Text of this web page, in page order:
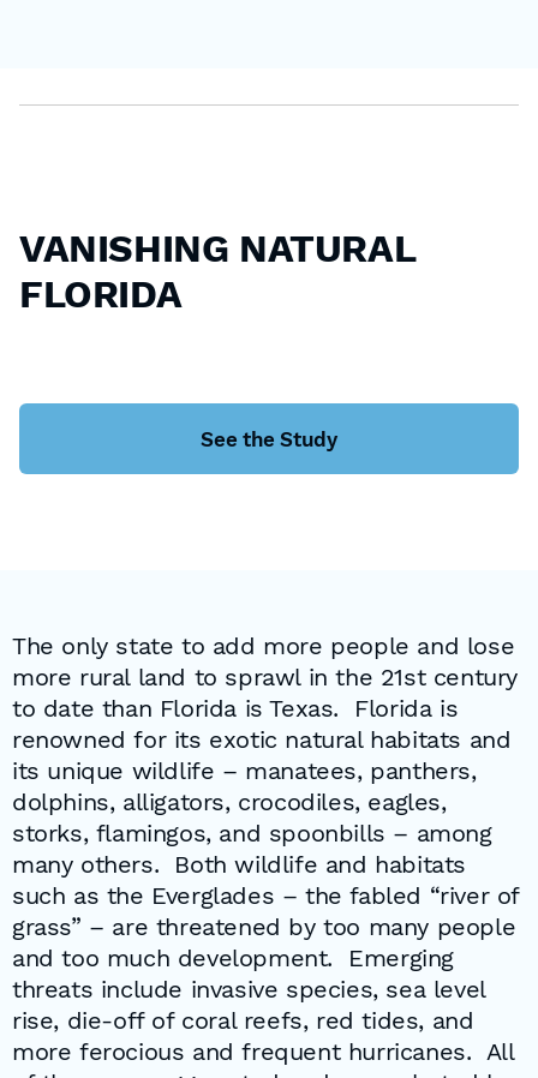
VANISHING NATURAL
FLORIDA
See the Study
The only state to add more people and lose
more rural land to sprawl in the 21st century
to date than Florida is Texas. Florida is
renowned for its exotic natural habitats and
its unique wildlife – manatees, panthers,
dolphins, alligators, crocodiles, eagles,
storks, flamingos, and spoonbills – among
many others. Both wildlife and habitats
such as the Everglades – the fabled “river of
grass” – are threatened by too many people
and too much development. Emerging
threats include invasive species, sea level
rise, die-off of coral reefs, red tides, and
more ferocious and frequent hurricanes. All